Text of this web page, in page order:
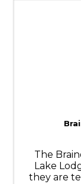
The
Lake
they are